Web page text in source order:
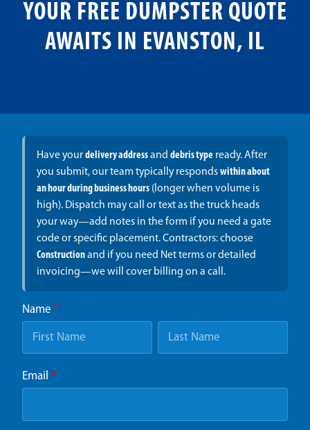
YOUR FREE DUMPSTER QUOTE
AWAITS IN EVANSTON, IL
Have yourdelivery addressand debris typeready. After
you submit, our team typically respondswithin about
an hour during business hours(longer when volume is
high). Dispatch may call or text as the truck heads
your way—add notes in the form if you need a gate
code or specific placement. Contractors: choose
Constructionand if you need Net terms or detailed
invoicing—we will cover billing on a call.
Name *
Email *